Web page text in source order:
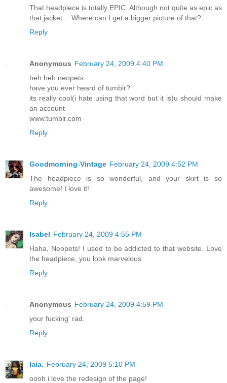
That headpiece is totally EPIC. Although not quite as epic as
that jacket… Where can I get a bigger picture of that?
Reply
Anonymous February 24, 2009 4:40 PM
heh heh neopets..
have you ever heard of tumblr?
its really cool(i hate using that word but it is)u should make
an account
www.tumblr.com
Reply
Goodmorning-Vintage February 24, 2009 4:52 PM
The headpiece is so wonderful, and your skirt is so
awesome! I love it!
Reply
Isabel February 24, 2009 4:55 PM
Haha, Neopets! I used to be addicted to that website. Love
the headpiece, you look marvelous.
Reply
Anonymous February 24, 2009 4:59 PM
your fucking' rad.
Reply
laia. February 24, 2009 5:10 PM
oooh i love the redesign of the page!